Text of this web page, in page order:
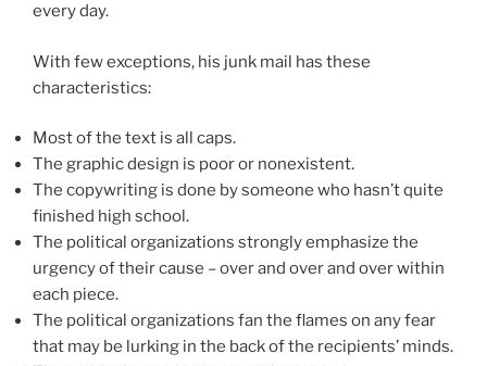
every day.
With few exceptions, his junk mail has these
characteristics:
Most of the text is all caps.
The graphic design is poor or nonexistent.
The copywriting is done by someone who hasn’t quite
finished high school.
The political organizations strongly emphasize the
urgency of their cause – over and over and over within
each piece.
The political organizations fan the flames on any fear
that may be lurking in the back of the recipients’ minds.